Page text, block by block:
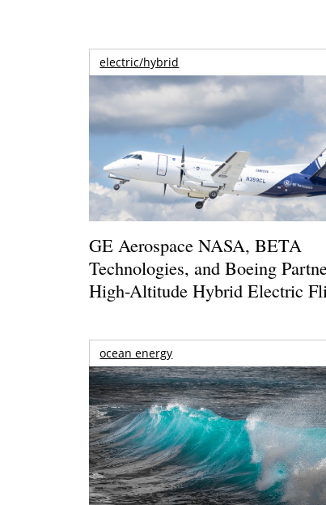
electric/hybrid
GE Aerospace NASA, BETA
Technologies, and Boeing
High-Altitude Hybrid Electric
ocean energy